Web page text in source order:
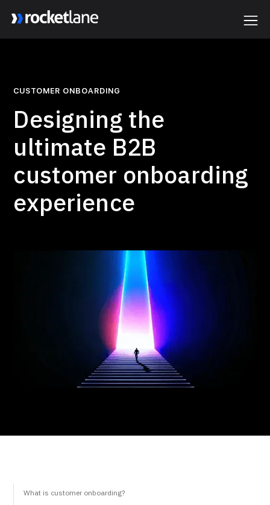
CUSTOMER ONBOARDING
Designing the
ultimate B2B
customer onboarding
experience
What is customer onboarding?